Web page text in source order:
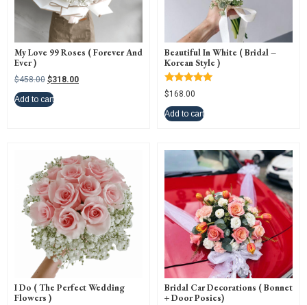
My Love 99 Roses ( Forever And
Ever )
$458.00 $318.00
Add to cart
Beautiful In White ( Bridal –
Korean Style )
Rated
5.00
out of 5
$168.00
Add to cart
I Do ( The Perfect Wedding
Flowers )
Bridal Car Decorations ( Bonnet
+ Door Posies)